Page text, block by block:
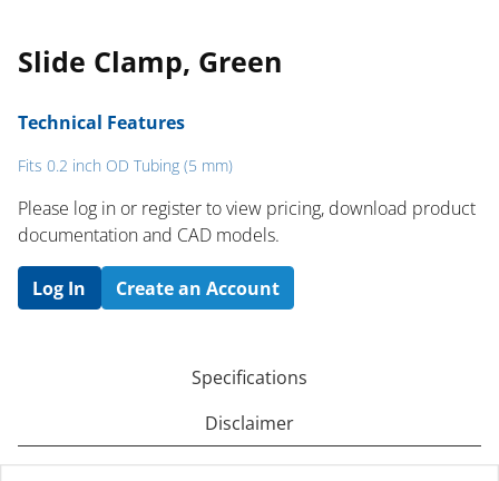
Slide Clamp, Green
Technical Features
Fits 0.2 inch OD Tubing (5 mm)
Please log in or register to ​view pricing, download product
documentation and CAD models.
Log In Create an Account
Specifications
Disclaimer